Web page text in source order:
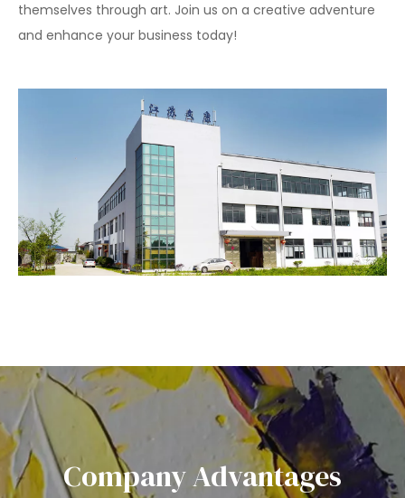
themselves through art. Join us on a creative adventure
and enhance your business today!
Company Advantages